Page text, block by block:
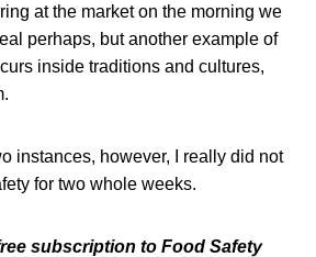
at the market on the morning we
perhaps, but another example of
inside traditions and cultures,
instances, however, I really did not
for two whole weeks.
subscription to Food Safety